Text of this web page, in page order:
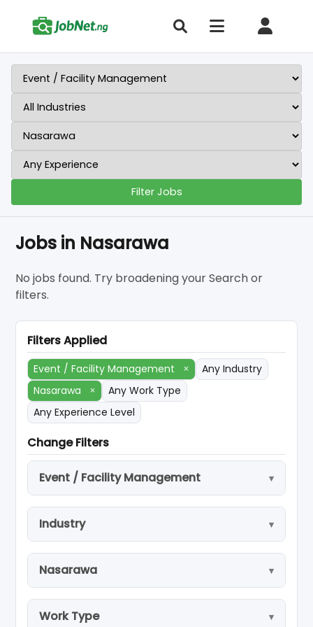
Filter Jobs
Jobs in Nasarawa
No jobs found. Try broadening your Search or
filters.
Filters Applied
Event / Facility Management ×
Any Industry
Nasarawa
×
Any Work Type
Any Experience Level
Change Filters
Event / Facility Management
Industry
Nasarawa
Work Type